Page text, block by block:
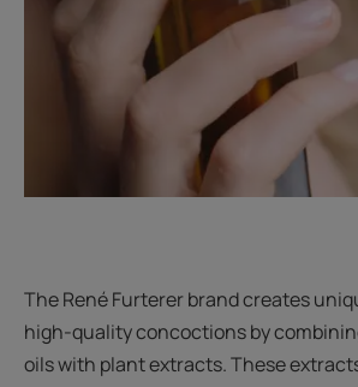
The René Furterer brand creates
high-quality concoctions by
oils with plant extracts. These